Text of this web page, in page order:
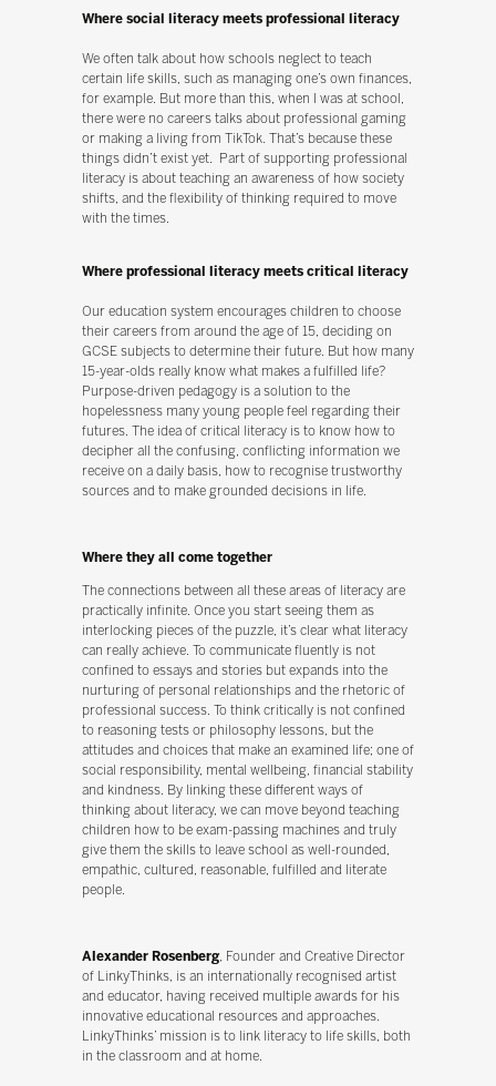
Where social literacy meets professional literacy
We often talk about how schools neglect to teach
certain life skills, such as managing one’s own finances,
for example. But more than this, when I was at school,
there were no careers talks about professional gaming
or making a living from TikTok. That’s because these
things didn’t exist yet. Part of supporting professional
literacy is about teaching an awareness of how society
shifts, and the flexibility of thinking required to move
with the times.
Where professional literacy meets critical literacy
Our education system encourages children to choose
their careers from around the age of 15, deciding on
GCSE subjects to determine their future. But how many
15-year-olds really know what makes a fulfilled life?
Purpose-driven pedagogy is a solution to the
hopelessness many young people feel regarding their
futures. The idea of critical literacy is to know how to
decipher all the confusing, conflicting information we
receive on a daily basis, how to recognise trustworthy
sources and to make grounded decisions in life.
Where they all come together
The connections between all these areas of literacy are
practically infinite. Once you start seeing them as
interlocking pieces of the puzzle, it’s clear what literacy
can really achieve. To communicate fluently is not
confined to essays and stories but expands into the
nurturing of personal relationships and the rhetoric of
professional success. To think critically is not confined
to reasoning tests or philosophy lessons, but the
attitudes and choices that make an examined life; one of
social responsibility, mental wellbeing, financial stability
and kindness. By linking these different ways of
thinking about literacy, we can move beyond teaching
children how to be exam-passing machines and truly
give them the skills to leave school as well-rounded,
empathic, cultured, reasonable, fulfilled and literate
people.
Alexander Rosenberg, Founder and Creative Director
of LinkyThinks, is an internationally recognised artist
and educator, having received multiple awards for his
innovative educational resources and approaches.
LinkyThinks’ mission is to link literacy to life skills, both
in the classroom and at home.